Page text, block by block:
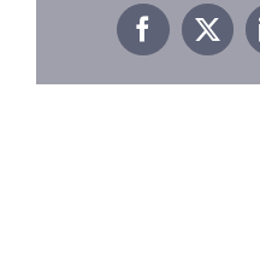
FREE ESTIMATE
Facebook
X